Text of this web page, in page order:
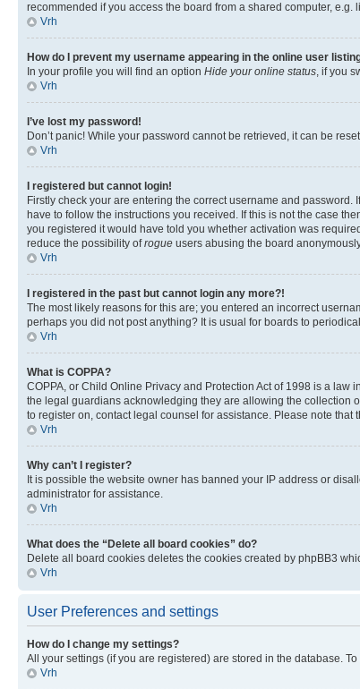
recommended if you access the board from a shared computer,
Vrh
How do I prevent my username appearing in the online user
In your profile you will find an option Hide your online status, if you
Vrh
I’ve lost my password!
Don’t panic! While your password cannot be retrieved, it can be
Vrh
I registered but cannot login!
Firstly check your are entering the correct username and
have to follow the instructions you received. If this is not the case
you registered it would have told you whether activation was
reduce the possibility ofrogue users abusing the board
Vrh
I registered in the past but cannot login any more?!
The most likely reasons for this are; you entered an incorrect
perhaps you did not post anything? It is usual for boards to
Vrh
What is COPPA?
COPPA, or Child Online Privacy and Protection Act of 1998 is a
the legal guardians acknowledging they are allowing the collection
to register on, contact legal counsel for assistance. Please note
Vrh
Why can’t I register?
It is possible the website owner has banned your IP address or
administrator for assistance.
Vrh
What does the “Delete all board cookies” do?
Delete all board cookies deletes the cookies created by phpBB3
Vrh
User Preferences and settings
How do I change my settings?
All your settings (if you are registered) are stored in the database.
Vrh